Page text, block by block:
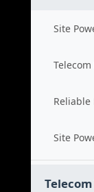
Site
Reliable
Site